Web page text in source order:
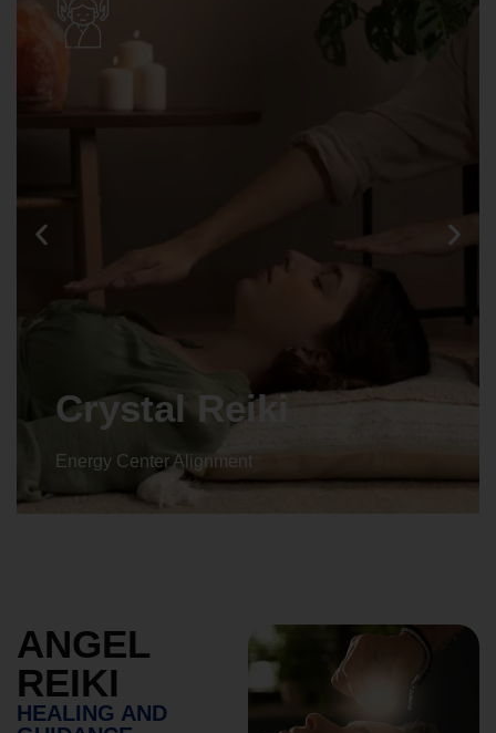
Crystal Reiki
Energy Center Alignment
ANGEL
REIKI
HEALING AND